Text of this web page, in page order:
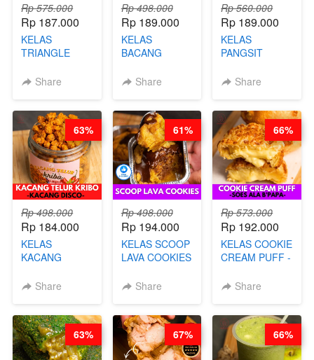
Rp 575.000
Rp 187.000
KELAS
TRIANGLE
CAKE BOLU
Share
Rp 498.000
Rp 189.000
KELAS
BACANG
PREMIUM
Share
Rp 560.000
Rp 189.000
KELAS
PANGSIT
LENGKAP
PANGSIT -BY
CHEF DITA
Share
Rp 498.000
Rp 184.000
KELAS
KACANG
KACANG
Share
63%
Rp 498.000
Rp 194.000
KELAS SCOOP
LAVA COOKIES
Share
61%
Rp 573.000
Rp 192.000
KELAS COOKIE
CREAM PUFF -
B’PAPA-BY
Share
66%
63% 67% 66%